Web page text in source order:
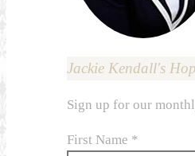
Jackie Kendall's
Sign up for our
First Name *